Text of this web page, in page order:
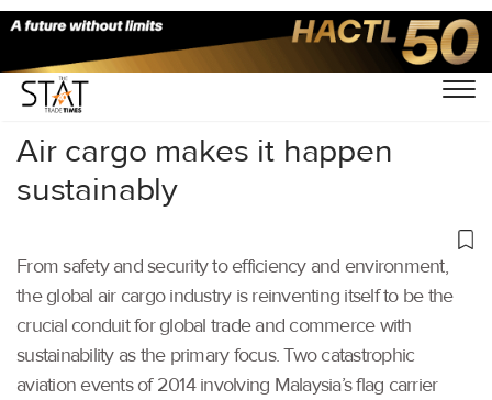
Home/Others/
Air cargo makes it happen
sustainably
From safety and security to efficiency and environment,
the global air cargo industry is reinventing itself to be the
crucial conduit for global trade and commerce with
sustainability as the primary focus. Two catastrophic
aviation events of 2014 involving Malaysia’s flag carrier